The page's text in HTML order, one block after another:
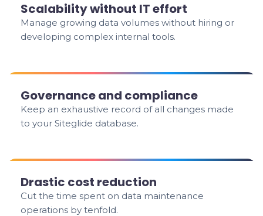
Scalability without IT effort
Manage growing data volumes without hiring or
developing complex internal tools.
Governance and compliance
Keep an exhaustive record of all changes made
to your Siteglide database.
Drastic cost reduction
Cut the time spent on data maintenance
operations by tenfold.